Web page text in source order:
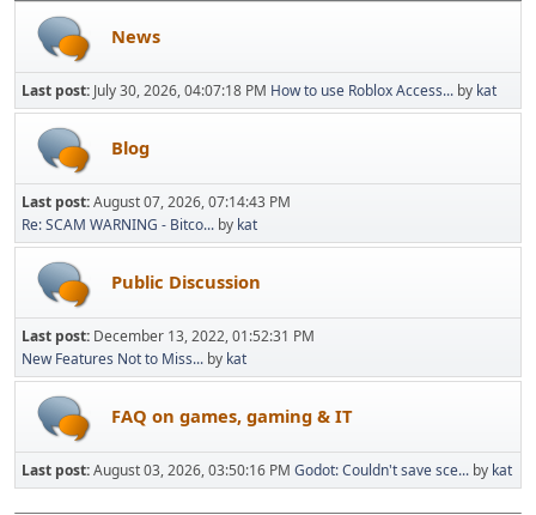
News
Last post: July 30, 2026, 04:07:18 PM How to use Roblox Access... by kat
Blog
Last post:August 07, 2026, 07:14:43 PM
Re: SCAM WARNING - Bitco... by kat
Public Discussion
Last post: December 13, 2022, 01:52:31 PM
New Features Not to Miss... by kat
FAQ on games, gaming & IT
Last post:August 03, 2026, 03:50:16 PM Godot: Couldn't save sce... by kat